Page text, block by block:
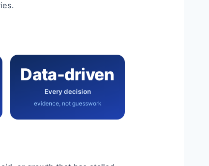
Data-driven
Every decision
evidence, not guesswork